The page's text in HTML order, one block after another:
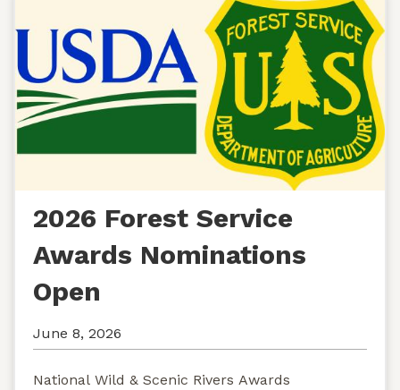
2026 Forest Service
Awards Nominations
Open
June 8, 2026
National Wild & Scenic Rivers Awards